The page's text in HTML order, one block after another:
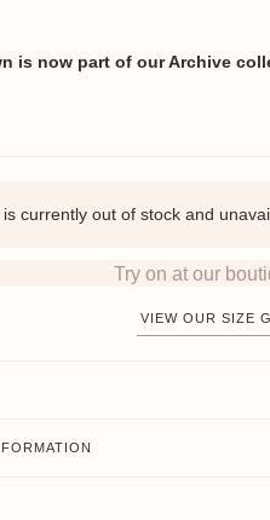
is now part of our Archive
currently out of stock and
Try on at our
VIEW OUR SIZE